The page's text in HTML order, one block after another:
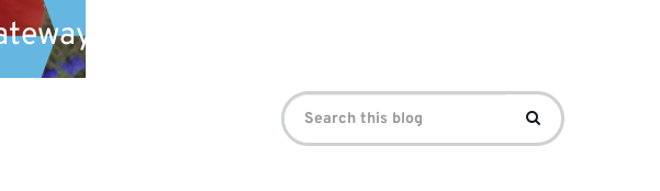
to the First World War Centre
Search
for:
Search